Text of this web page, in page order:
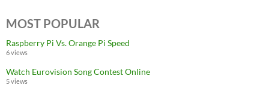
MOST POPULAR
Raspberry Pi Vs. Orange Pi Speed
6 views
Watch Eurovision Song Contest Online
5 views